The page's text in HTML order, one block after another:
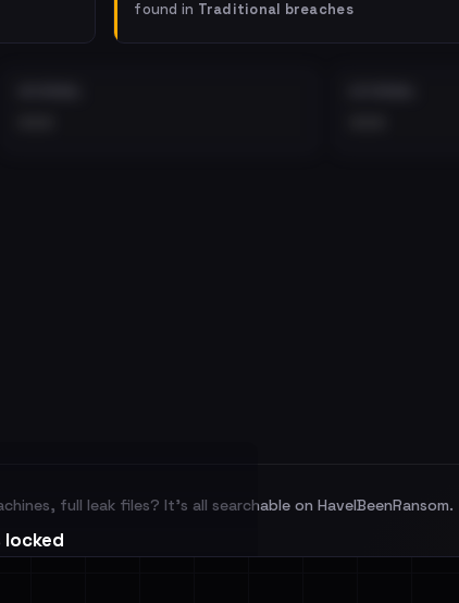
found in Traditional breaches
locked
vs-external split and each
victim.
full leak files? It's all searchable on HaveIBeenRansom.